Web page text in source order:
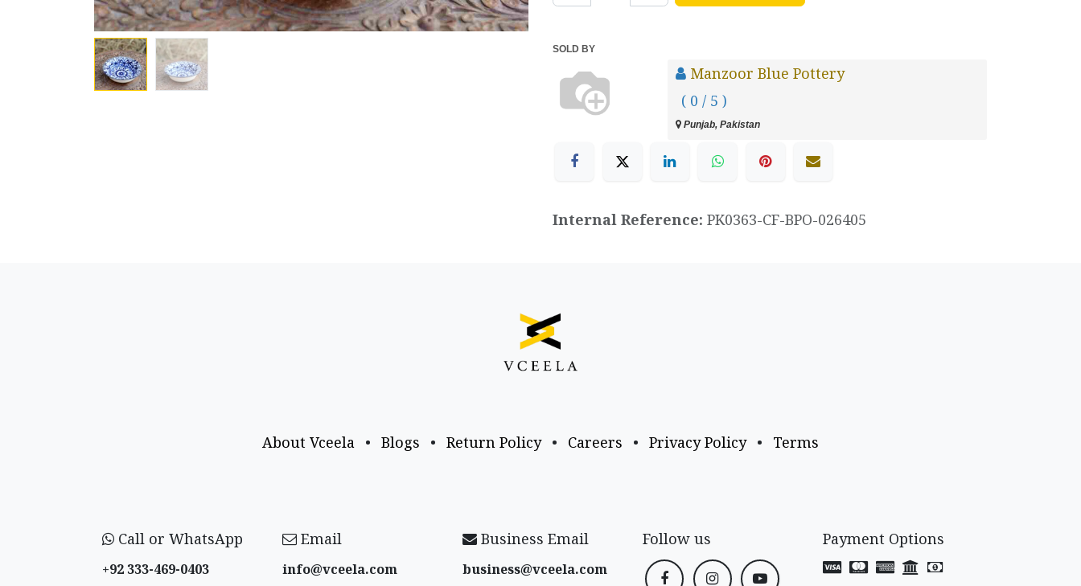
SOLD BY
Manzoor Blue Pottery
( 0 / 5 )
Punjab, Pakistan
Internal Reference: PK0363-CF-BPO-026405
About Vceela • Blogs • Return Policy • Careers • Privacy Policy • Terms
Call or WhatsApp
+92 333-469-0403
Email
info@vceela​.com
Business Email
business@vceela​.com
Follow us Payment Options